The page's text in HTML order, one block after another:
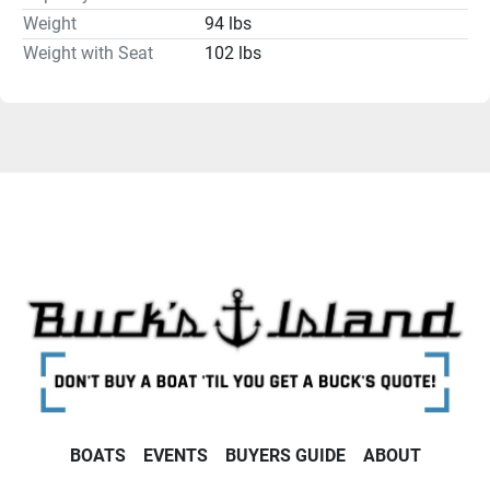
Weight
94 lbs
Weight with Seat
102 lbs
BOATS EVENTS BUYERS GUIDE ABOUT